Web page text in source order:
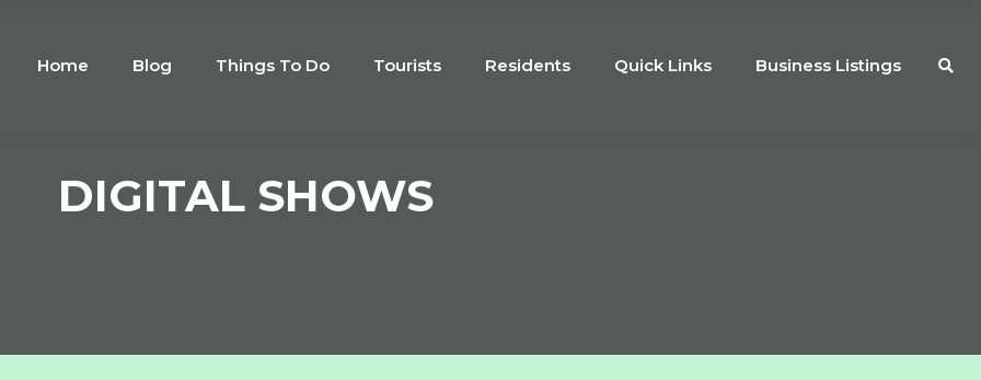
Home Blog Things To Do Tourists Residents Quick Links Business Listings
DIGITAL SHOWS